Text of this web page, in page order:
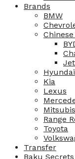
Brands
BMW
Hyundai
Kia
Lexus
Range
Toyota
Transfer
Baku Secrets